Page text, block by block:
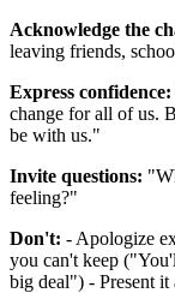
Acknowledge the
leaving friends,
Express confidence:
change for all of us.
be with us."
Invite questions:
feeling?"
Don't: - Apologize
you can't keep
big deal") - Present